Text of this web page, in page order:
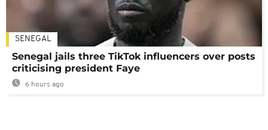
SENEGAL
Senegal jails three TikTok influencers over posts
criticising president Faye
6 hours ago